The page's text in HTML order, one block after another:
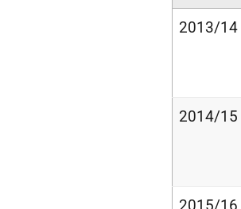
2013/14
2014/15